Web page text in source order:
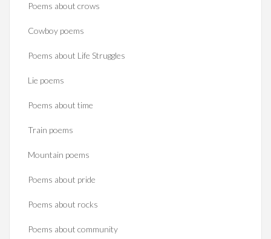
Poems about crows
Cowboy poems
Poems about Life Struggles
Lie poems
Poems about time
Train poems
Mountain poems
Poems about pride
Poems about rocks
Poems about community